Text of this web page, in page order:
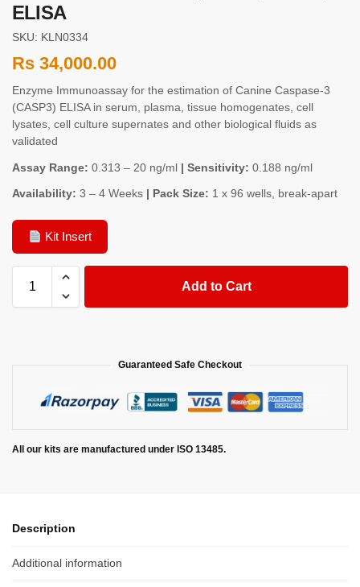
ELISA
SKU: KLN0334
Rs 34,000.00
Enzyme Immunoassay for the estimation of Canine Caspase-3
(CASP3) ELISA in serum, plasma, tissue homogenates, cell
lysates, cell culture supernates and other biological fluids as
validated
Assay Range: 0.313 – 20 ng/ml | Sensitivity: 0.188 ng/ml
Availability: 3 – 4 Weeks | Pack Size: 1 x 96 wells, break-apart
Kit Insert
Add to Cart
Guaranteed Safe Checkout
All our kits are manufactured under ISO 13485.
Description
Additional information